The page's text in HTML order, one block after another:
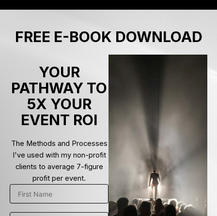
FREE E-BOOK DOWNLOAD
YOUR
PATHWAY TO
5X YOUR
EVENT ROI
The Methods and Processes
I've used with my non-profit
clients to average 7-figure
profit per event.